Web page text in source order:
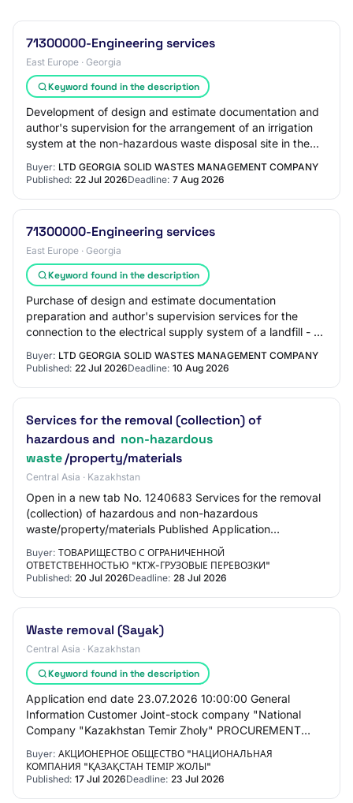
71300000-Engineering services
East Europe · Georgia
Keyword found in the description
Development of design and estimate documentation and
author's supervision for the arrangement of an irrigation
system at the non-hazardous waste disposal site in the
Buyer: LTD GEORGIA SOLID WASTES MANAGEMENT COMPANY
Published: 22 Jul 2026Deadline: 7 Aug 2026
71300000-Engineering services
East Europe · Georgia
Keyword found in the description
Purchase of design and estimate documentation
preparation and author's supervision services for the
connection to the electrical supply system of a landfill - a
Buyer: LTD GEORGIA SOLID WASTES MANAGEMENT COMPANY
Published: 22 Jul 2026Deadline: 10 Aug 2026
Services for the removal (collection) of
hazardous and non-hazardous
waste/property/materials
Central Asia · Kazakhstan
Open in a new tab No. 1240683 Services for the removal
(collection) of hazardous and non-hazardous
waste/property/materials Published Application
submission start 07/20/2026 17:25:00 Application subm…
Buyer: ТОВАРИЩЕСТВО С ОГРАНИЧЕННОЙ
ОТВЕТСТВЕННОСТЬЮ "КТЖ-ГРУЗОВЫЕ ПЕРЕВОЗКИ"
Published: 20 Jul 2026Deadline: 28 Jul 2026
Waste removal (Sayak)
Central Asia · Kazakhstan
Keyword found in the description
Application end date 23.07.2026 10:00:00 General
Information Customer Joint-stock company "National
Company "Kazakhstan Temir Zholy" PROCUREMENT
Buyer: АКЦИОНЕРНОЕ ОБЩЕСТВО "НАЦИОНАЛЬНАЯ
КОМПАНИЯ "ҚАЗАҚСТАН ТЕМІР ЖОЛЫ"
Published: 17 Jul 2026Deadline: 23 Jul 2026